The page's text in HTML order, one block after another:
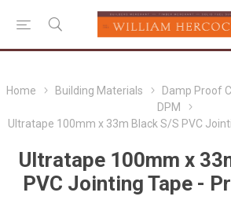
Home Building Materials
Damp Proof
DPM
Ultratape 100mm x 33m Black S/S PVC
Ultratape 100mm x
PVC Jointing Tape -